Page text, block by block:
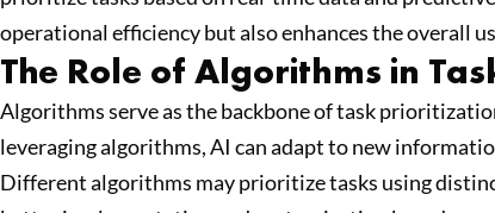
operational efficiency but also enhances the overall
The Role of Algorithms in
Algorithms serve as the backbone of task
leveraging algorithms, AI can adapt to new
Different algorithms may prioritize tasks using